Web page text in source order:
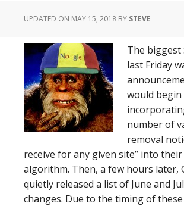
UPDATED ON MAY 15, 2018 BY STEVE
The biggest
last Friday
would begin
number of
removal
receive for any given site” into
algorithm. Then, a few hours later,
quietly released a list of June and
changes. Due to the timing of these